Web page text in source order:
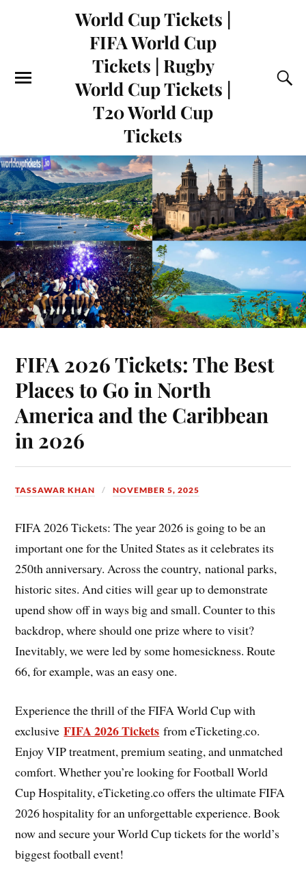
World Cup Tickets |
FIFA World Cup
Tickets | Rugby
World Cup Tickets |
T20 World Cup
Tickets
FIFA 2026 Tickets: The Best
Places to Go in North
America and the Caribbean
in 2026
TASSAWAR KHAN NOVEMBER 5, 2025
FIFA 2026 Tickets: The year 2026 is going to be an
important one for the United States as it celebrates its
250th anniversary. Across the country, national parks,
historic sites. And cities will gear up to demonstrate
upend show off in ways big and small. Counter to this
backdrop, where should one prize where to visit?
Inevitably, we were led by some homesickness. Route
66, for example, was an easy one.
Experience the thrill of the FIFA World Cup with
exclusiveFIFA 2026 Tickets from eTicketing.co.
Enjoy VIP treatment, premium seating, and unmatched
comfort. Whether you’re looking for Football World
Cup Hospitality, eTicketing.co offers the ultimate FIFA
2026 hospitality for an unforgettable experience. Book
now and secure your World Cup tickets for the world’s
biggest football event!